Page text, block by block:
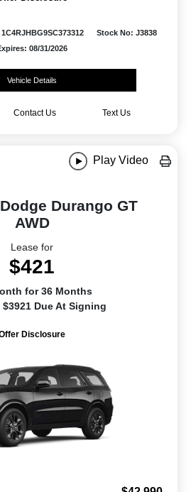
Stock No: J3838
08/31/2026
Vehicle Details
Contact Us Text Us
Play Video
Durango GT
AWD
Lease for
$421
for 36 Months
Due At Signing
Disclosure